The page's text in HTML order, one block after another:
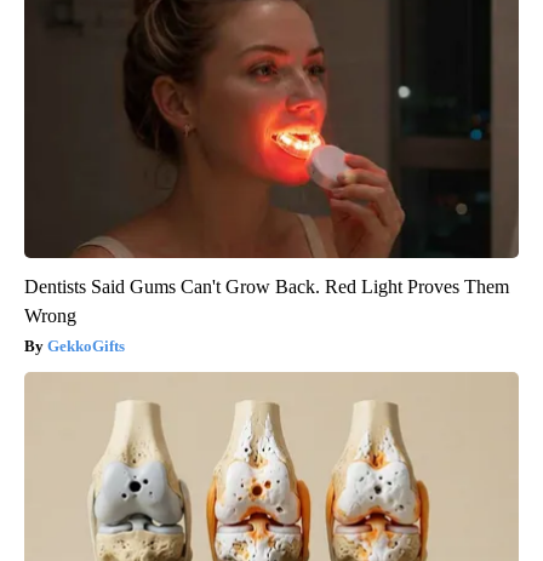
Dentists Said Gums Can't Grow Back. Red Light Proves Them
Wrong
GekkoGifts